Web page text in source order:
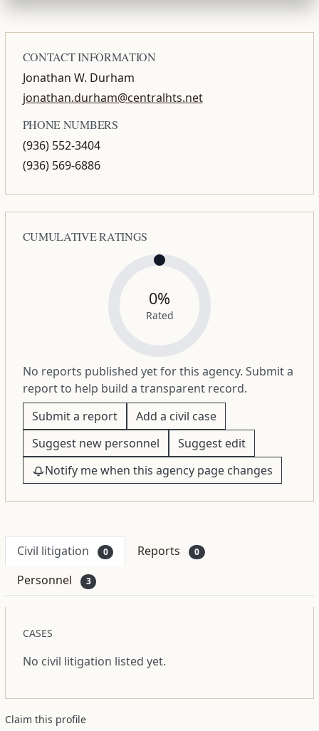
CONTACT INFORMATION
Jonathan W. Durham
jonathan.durham@centralhts.net
PHONE NUMBERS
(936) 552-3404
(936) 569-6886
CUMULATIVE RATINGS
0%
Rated
No reports published yet for this agency. Submit a
report to help build a transparent record.
Submit a report
Add a civil case
Suggest new personnel
Suggest edit
Notify me when this agency page changes
Civil litigation 0 Reports 0
Personnel 3
CASES
No civil litigation listed yet.
Claim this profile